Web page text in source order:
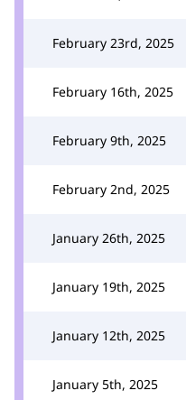
February 23rd, 2025
February 16th, 2025
February 9th, 2025
February 2nd, 2025
January 26th, 2025
January 19th, 2025
January 12th, 2025
January 5th, 2025